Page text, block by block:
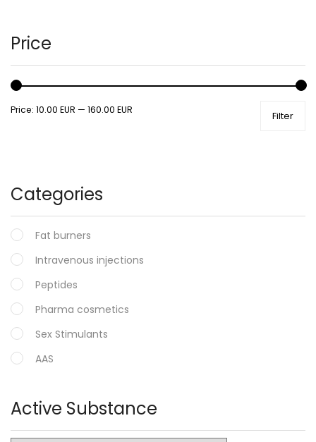
Price
Filter
Price: 10.00 EUR — 160.00 EUR
Categories
Fat burners
Intravenous injections
Peptides
Pharma cosmetics
Sex Stimulants
AAS
Injectable
Steroid Cycles
Active Substance